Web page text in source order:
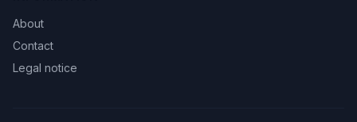
About
Contact
Legal notice